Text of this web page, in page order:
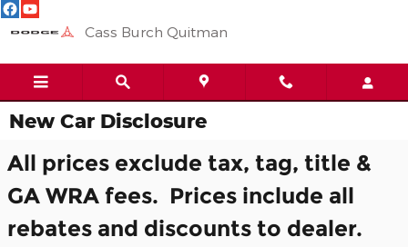
Skip to main content
Cass Burch Quitman
New Car Disclosure
All prices exclude tax, tag, title &
GA WRA fees. Prices include all
rebates and discounts to dealer.